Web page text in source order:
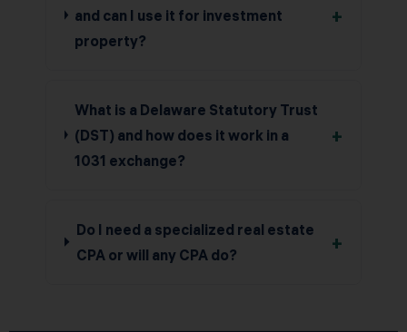
and can I use it for investment
property?
+
What is a Delaware Statutory Trust
(DST) and how does it work in a
1031 exchange?
+
Do I need a specialized real estate
CPA or will any CPA do?
+